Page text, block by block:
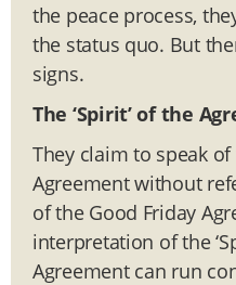
the peace process,
the status quo. But
signs.
The ‘Spirit’ of the
They claim to speak of
Agreement without
of the Good Friday
interpretation of the
Agreement can run